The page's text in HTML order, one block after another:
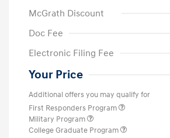
McGrath Discount
Doc Fee
Electronic Filing Fee
Your Price
Additional offers you may qualify for
First Responders Program
Military Program
College Graduate Program